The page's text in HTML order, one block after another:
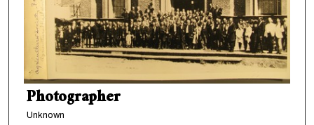
Photographer
Unknown